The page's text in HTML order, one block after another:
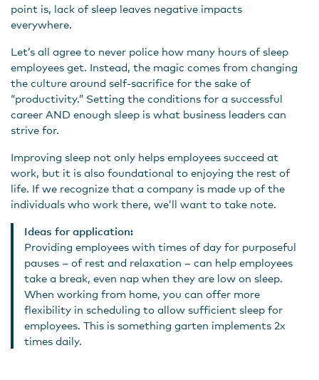
point is, lack of sleep leaves negative impacts
everywhere.
Let’s all agree to never police how many hours of sleep
employees get. Instead, the magic comes from changing
the culture around self-sacrifice for the sake of
“productivity.” Setting the conditions for a successful
career AND enough sleep is what business leaders can
strive for.
Improving sleep not only helps employees succeed at
work, but it is also foundational to enjoying the rest of
life. If we recognize that a company is made up of the
individuals who work there, we’ll want to take note.
Ideas for application:
Providing employees with times of day for purposeful
pauses – of rest and relaxation – can help employees
take a break, even nap when they are low on sleep.
When working from home, you can offer more
flexibility in scheduling to allow sufficient sleep for
employees. This is something garten implements 2x
times daily.